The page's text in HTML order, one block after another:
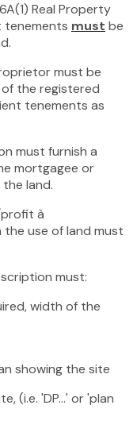
Real Property
tenements must be
must be
the registered
tenements as
must furnish a
mortgagee or
land.
à
use of land must
must:
width of the
showing the site
(i.e. 'DP...' or 'plan